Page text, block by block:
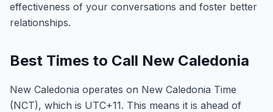
effectiveness of your conversations and foster better
relationships.
Best Times to Call New Caledonia
New Caledonia operates on New Caledonia Time
(NCT), which is UTC+11. This means it is ahead of